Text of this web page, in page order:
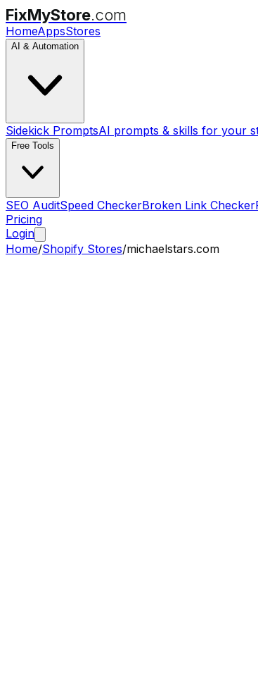
FixMyStore.com
HomeAppsStores
AI & Automation
Sidekick PromptsAI prompts & skills for your
Free Tools
SEO AuditSpeed CheckerBroken Link Checker
Pricing
Login
Home/Shopify Stores/michaelstars.com